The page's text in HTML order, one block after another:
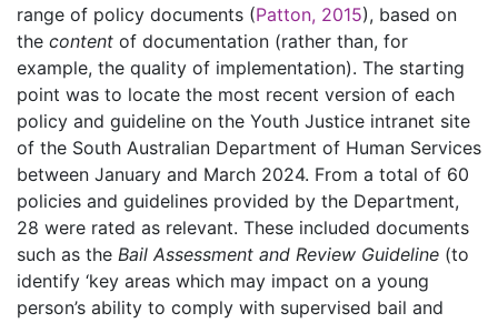
range of policy documents (Patton, 2015), based on
the content of documentation (rather than, for
example, the quality of implementation). The starting
point was to locate the most recent version of each
policy and guideline on the Youth Justice intranet site
of the South Australian Department of Human Services
between January and March 2024. From a total of 60
policies and guidelines provided by the Department,
28 were rated as relevant. These included documents
such as the Bail Assessment and Review Guideline (to
identify ‘key areas which may impact on a young
person’s ability to comply with supervised bail and